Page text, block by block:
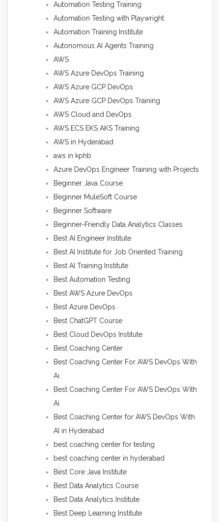
Automation Testing Training
Automation Testing with Playwright
Automation Training Institute
Autonomous AI Agents Training
AWS
AWS Azure DevOps Training
AWS Azure GCP DevOps
AWS Azure GCP DevOps Training
AWS Cloud and DevOps
AWS ECS EKS AKS Training
AWS in Hyderabad
aws in kphb
Azure DevOps Engineer Training with Projects
Beginner Java Course
Beginner MuleSoft Course
Beginner Software
Beginner-Friendly Data Analytics Classes
Best AI Engineer Institute
Best AI Institute for Job Oriented Training
Best AI Training Institute
Best Automation Testing
Best AWS Azure DevOps
Best Azure DevOps
Best ChatGPT Course
Best Cloud DevOps Institute
Best Coaching Center
Best Coaching Center For AWS DevOps With
Ai
Best Coaching Center For AWS DevOps With
Ai
Best Coaching Center for AWS DevOps With
AI in Hyderabad
best coaching center for testing
best coaching center in hyderabad
Best Core Java Institute
Best Data Analytics Course
Best Data Analytics Institute
Best Deep Learning Institute